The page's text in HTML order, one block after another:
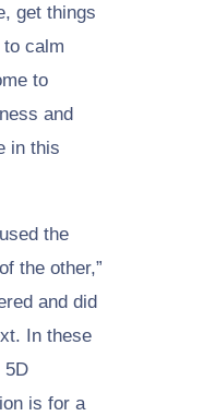
get things
to calm
to
and
in this
the
the other,”
and did
In these
5D
is for a